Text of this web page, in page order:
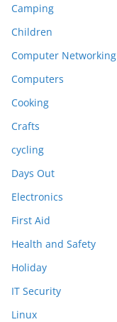
Camping
Children
Computer Networking
Computers
Cooking
Crafts
cycling
Days Out
Electronics
First Aid
Health and Safety
Holiday
IT Security
Linux